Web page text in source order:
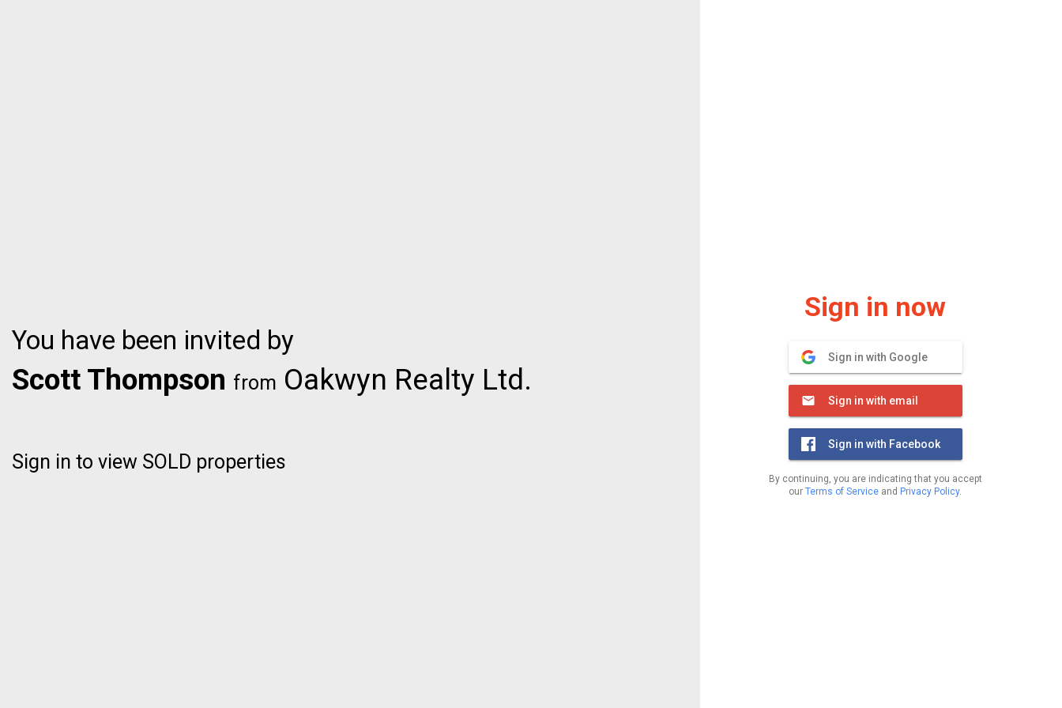
You have been invited by
Scott Thompson from Oakwyn Realty Ltd.
Sign in to view SOLD properties
Sign in now
Sign in with Google
Sign in with email
Sign in with Facebook
By continuing, you are indicating that you accept
our Terms of Service and Privacy Policy.